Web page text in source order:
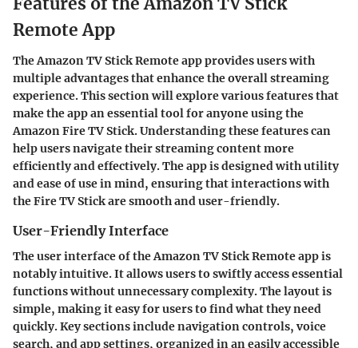
Remote App
The Amazon TV Stick Remote app provides users with
multiple advantages that enhance the overall streaming
experience. This section will explore various features that
make the app an essential tool for anyone using the
Amazon Fire TV Stick. Understanding these features can
help users navigate their streaming content more
efficiently and effectively. The app is designed with utility
and ease of use in mind, ensuring that interactions with
the Fire TV Stick are smooth and user-friendly.
User-Friendly Interface
The user interface of the Amazon TV Stick Remote app is
notably intuitive. It allows users to swiftly access essential
functions without unnecessary complexity. The layout is
simple, making it easy for users to find what they need
quickly. Key sections include navigation controls, voice
search, and app settings, organized in an easily accessible